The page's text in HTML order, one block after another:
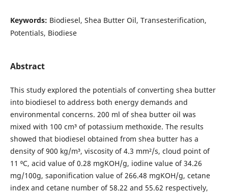
Keywords: Biodiesel, Shea Butter Oil, Transesterification,
Potentials, Biodiese
Abstract
This study explored the potentials of converting shea butter
into biodiesel to address both energy demands and
environmental concerns. 200 ml of shea butter oil was
mixed with 100 cm³ of potassium methoxide. The results
showed that biodiesel obtained from shea butter has a
density of 900 kg/m³, viscosity of 4.3 mm²/s, cloud point of
11 ⁰C, acid value of 0.28 mgKOH/g, iodine value of 34.26
mg/100g, saponification value of 266.48 mgKOH/g, cetane
index and cetane number of 58.22 and 55.62 respectively,